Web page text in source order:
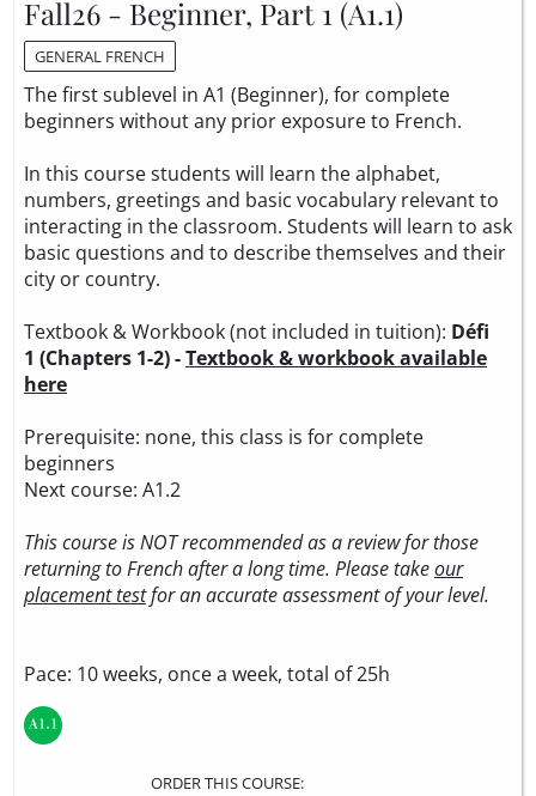
Fall26 - Beginner, Part 1 (A1.1)
GENERAL FRENCH
The first sublevel in A1 (Beginner), for complete
beginners without any prior exposure to French.
In this course students will learn the alphabet,
numbers, greetings and basic vocabulary relevant to
interacting in the classroom. Students will learn to ask
basic questions and to describe themselves and their
city or country.
Textbook & Workbook (not included in tuition): Défi
1 (Chapters 1-2) -Textbook & workbook available
here
Prerequisite: none, this class is for complete
beginners
Next course: A1.2
This course is NOT recommended as a review for those
returning to French after a long time. Please takeour
placement testfor an accurate assessment of your level.
Pace: 10 weeks, once a week, total of 25h
ORDER THIS COURSE: